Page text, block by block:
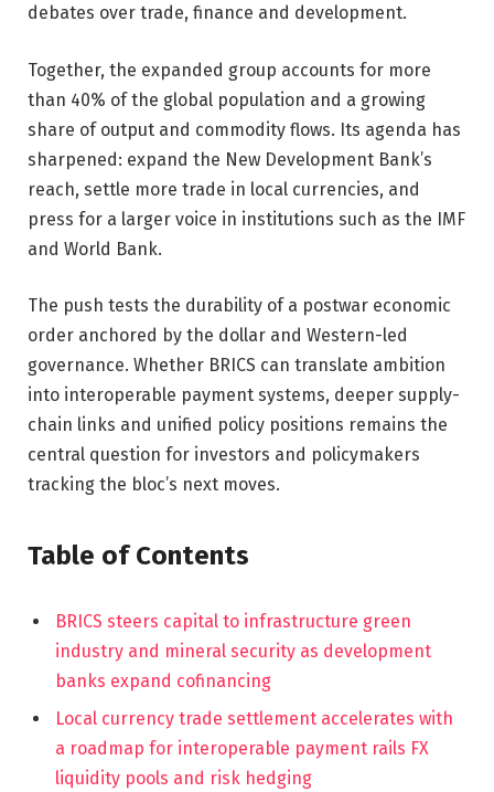
debates over trade, finance and development.
Together, the expanded group accounts for more
than 40% of the global population and a growing
share of output and commodity flows. Its agenda has
sharpened: expand the New Development Bank’s
reach, settle more trade in local currencies, and
press for a larger voice in institutions such as the IMF
and World Bank.
The push tests the durability of a postwar economic
order anchored by the dollar and Western-led
governance. Whether BRICS can translate ambition
into interoperable payment systems, deeper supply-
chain links and unified policy positions remains the
central question for investors and policymakers
tracking the bloc’s next moves.
Table of Contents
BRICS steers capital to infrastructure green
industry and mineral security as development
banks expand cofinancing
Local currency trade settlement accelerates with
a roadmap for interoperable payment rails FX
liquidity pools and risk hedging